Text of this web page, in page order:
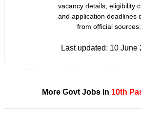
vacancy details, eligibility
and application deadlines
from official sources.
Last updated: 10 June
More Govt Jobs In 10th